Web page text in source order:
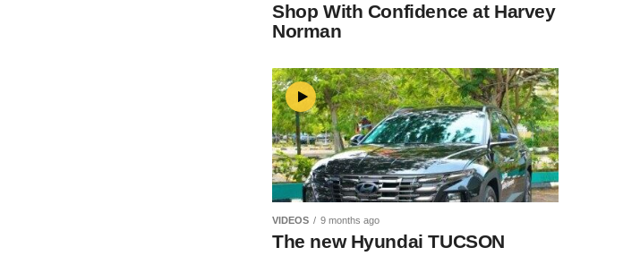
Shop With Confidence at Harvey
Norman
VIDEOS 9 months ago
The new Hyundai TUCSON